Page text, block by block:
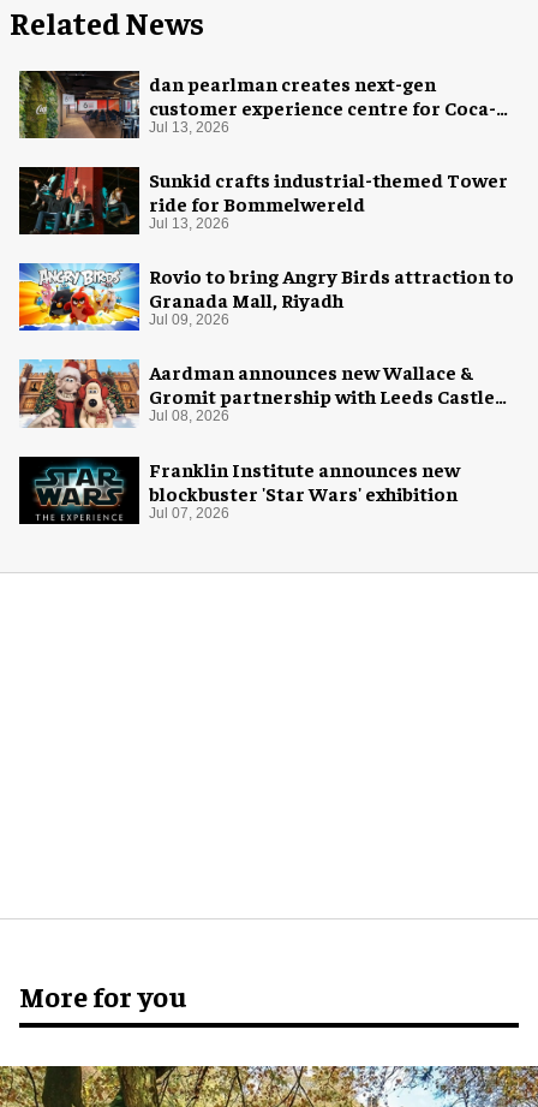
Related News
dan pearlman creates next-gen
customer experience centre for Coca-
Cola
Jul 13, 2026
Sunkid crafts industrial-themed Tower
ride for Bommelwereld
Jul 13, 2026
Rovio to bring Angry Birds attraction to
Granada Mall, Riyadh
Jul 09, 2026
Aardman announces new Wallace &
Gromit partnership with Leeds Castle
for Christmas 2026
Jul 08, 2026
Franklin Institute announces new
blockbuster 'Star Wars' exhibition
Jul 07, 2026
More for you